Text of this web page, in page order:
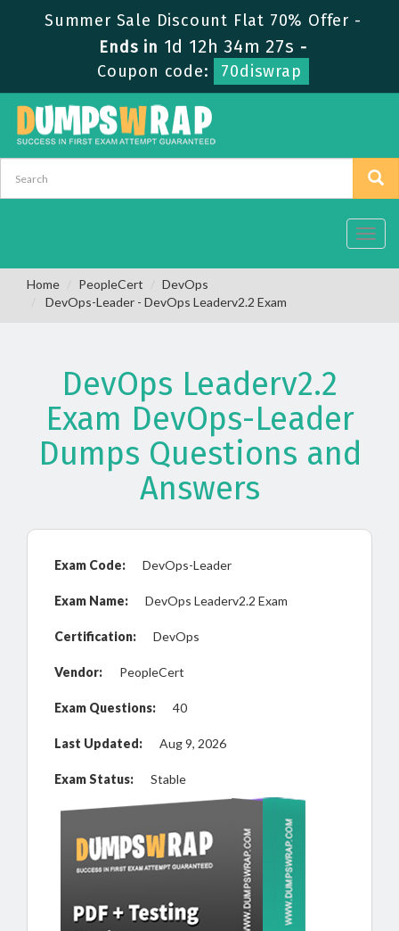
Summer Sale Discount Flat 70% Offer -
Ends in 1d 12h 34m 26s -
Coupon code:
70diswrap
Home PeopleCert
DevOps
DevOps-Leader - DevOps Leaderv2.2 Exam
DevOps Leaderv2.2
Exam DevOps-Leader
Dumps Questions and
Answers
Exam Code: DevOps-Leader
Exam Name: DevOps Leaderv2.2 Exam
Certification: DevOps
Vendor: PeopleCert
Exam Questions: 40
Last Updated: Aug 9, 2026
Exam Status: Stable